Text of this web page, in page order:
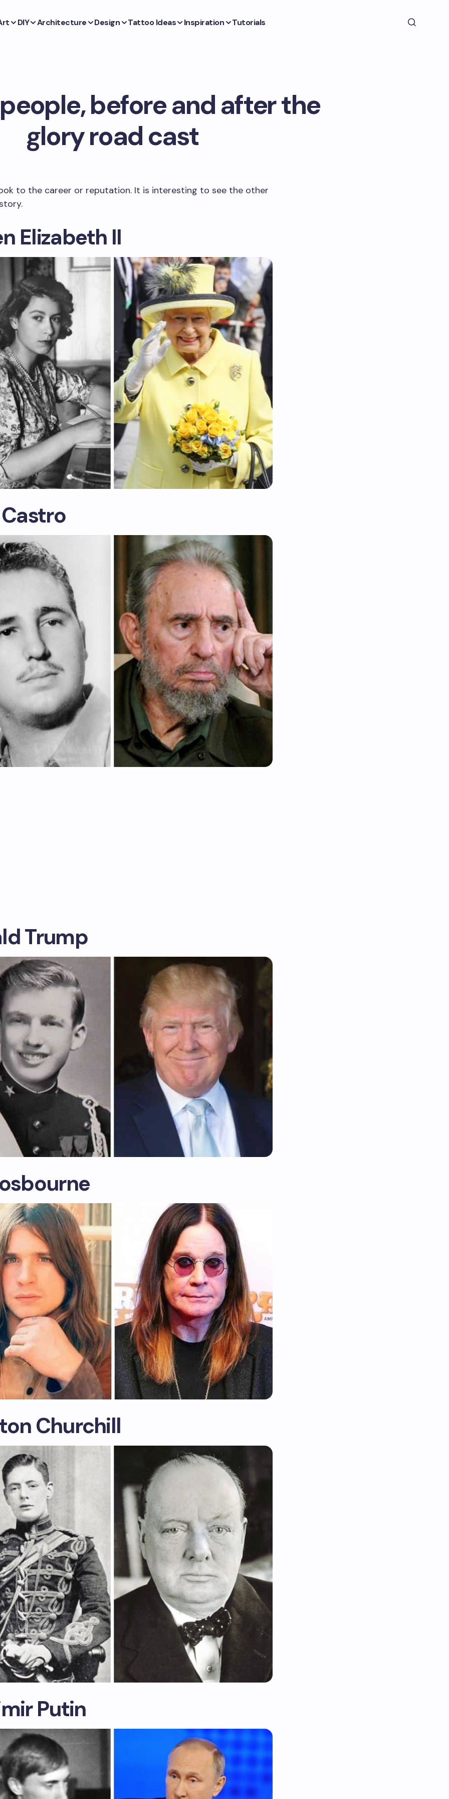
DIY Architecture Design Tattoo Ideas Inspiration Tutorials
before and after the
glory road cast
to the career or reputation. It is interesting to see the other
Elizabeth II
Trump
Churchill
Putin